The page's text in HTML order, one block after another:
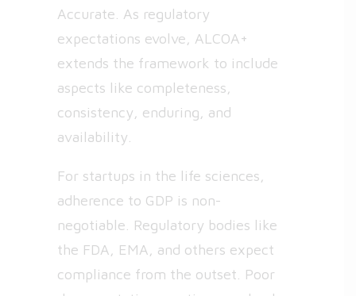
Accurate. As regulatory
expectations evolve, ALCOA+
extends the framework to include
aspects like completeness,
consistency, enduring, and
availability.
For startups in the life sciences,
adherence to GDP is non-
negotiable. Regulatory bodies like
the FDA, EMA, and others expect
compliance from the outset. Poor